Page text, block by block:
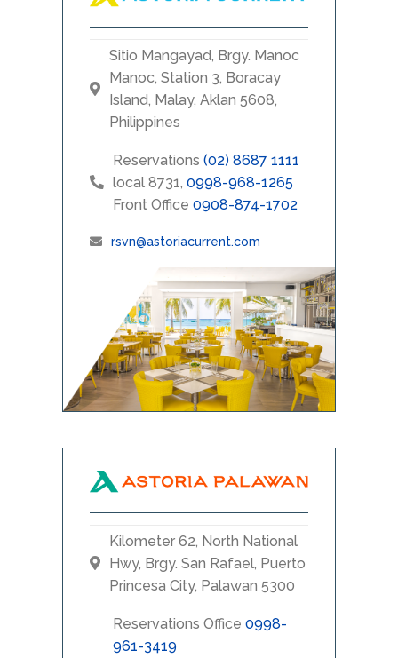
Sitio Mangayad, Brgy. Manoc
Manoc, Station 3, Boracay
Island, Malay, Aklan 5608,
Philippines
Reservations (02) 8687 1111
local 8731, 0998-968-1265
Front Office 0908-874-1702
rsvn@astoriacurrent.com
Kilometer 62, North National
Hwy, Brgy. San Rafael, Puerto
Princesa City, Palawan 5300
Reservations Office 0998-
961-3419